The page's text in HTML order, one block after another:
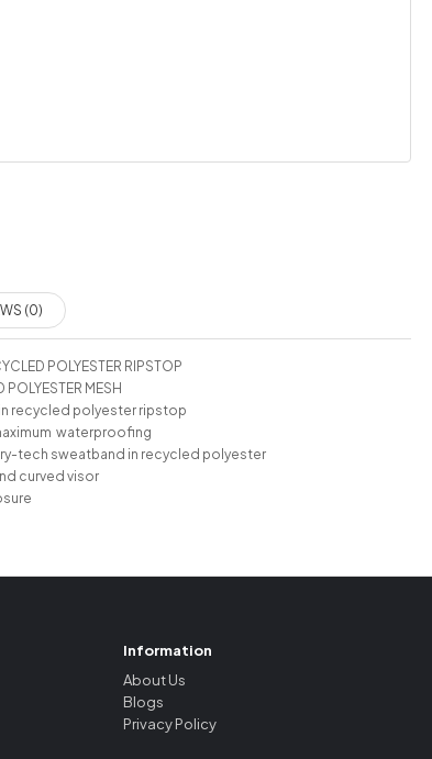
(0)
POLYESTER RIPSTOP
MESH
recycled polyester ripstop
waterproofing
tech sweatband in recycled polyester
curved visor
Information
About Us
Blogs
Privacy Policy